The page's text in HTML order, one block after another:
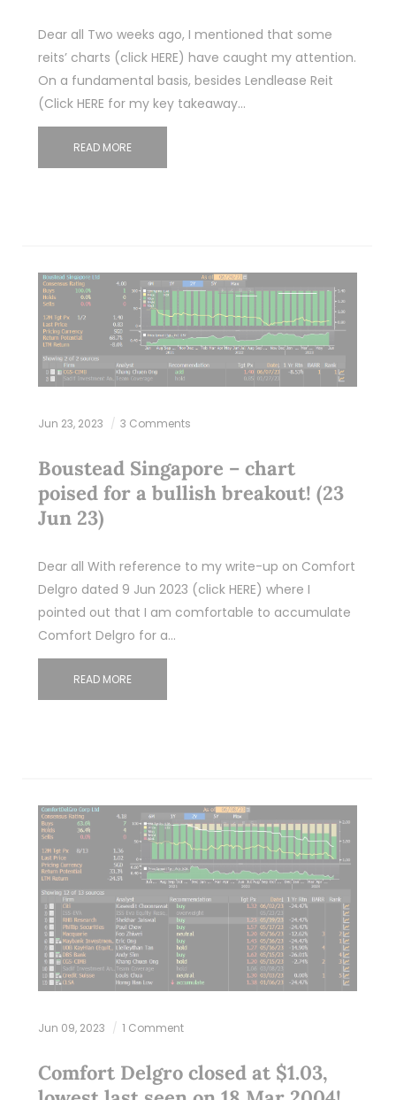
Dear all Two weeks ago, I mentioned that some
reits’ charts (click HERE) have caught my attention.
On a fundamental basis, besides Lendlease Reit
(Click HERE for my key takeaway…
READ MORE
Jun 23, 2023 3 Comments
Boustead Singapore – chart
poised for a bullish breakout! (23
Jun 23)
Dear all With reference to my write-up on Comfort
Delgro dated 9 Jun 2023 (click HERE) where I
pointed out that I am comfortable to accumulate
Comfort Delgro for a…
READ MORE
Jun 09, 2023 1 Comment
Comfort Delgro closed at $1.03,